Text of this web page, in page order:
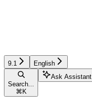
9.1 English
Search...
⌘ K
Ask Assistant